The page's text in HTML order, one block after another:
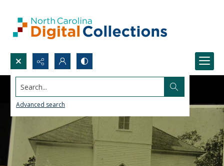
Search...
Advanced search